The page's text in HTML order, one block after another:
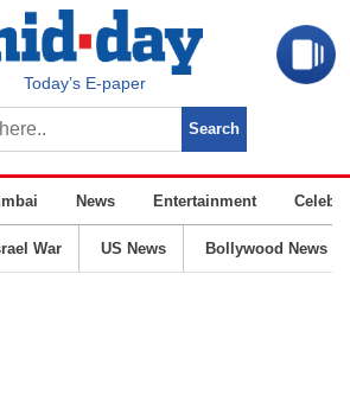
Today’s E-paper
News Entertainment
War US News Bollywood News